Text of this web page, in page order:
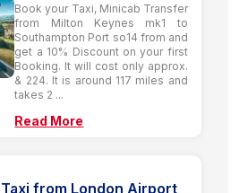
Book your Taxi, Minicab Transfer
from Milton Keynes mk1 to
Southampton Port so14 from and
get a 10% Discount on your first
Booking. It will cost only approx.
& 224. It is around 117 miles and
takes 2 ...
Read More
from London Airport